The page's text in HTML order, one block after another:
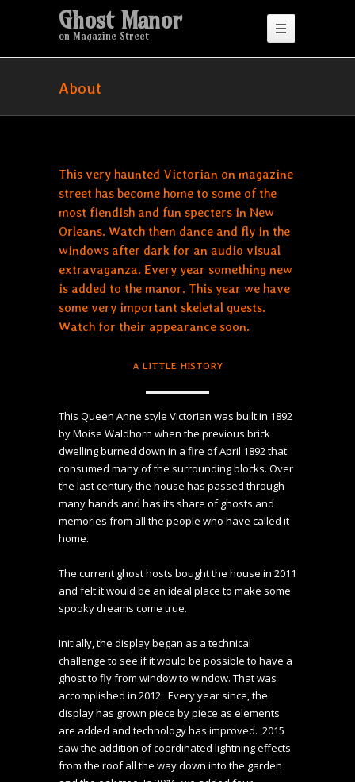
Ghost Manor
on Magazine Street
About
This very haunted Victorian on magazine
street has become home to some of the
most fiendish and fun specters in New
Orleans. Watch them dance and fly in the
windows after dark for an audio visual
extravaganza. Every year something new
is added to the manor. This year we have
some very important skeletal guests.
Watch for their appearance soon.
A LITTLE HISTORY
This Queen Anne style Victorian was built in 1892
by Moise Waldhorn when the previous brick
dwelling burned down in a fire of April 1892 that
consumed many of the surrounding blocks. Over
the last century the house has passed through
many hands and has its share of ghosts and
memories from all the people who have called it
home.
The current ghost hosts bought the house in 2011
and felt it would be an ideal place to make some
spooky dreams come true.
Initially, the display began as a technical
challenge to see if it would be possible to have a
ghost to fly from window to window. That was
accomplished in 2012.  Every year since, the
display has grown piece by piece as elements
are added and technology has improved.  2015
saw the addition of coordinated lightning effects
from the roof all the way down into the garden